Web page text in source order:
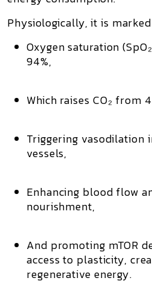
Physiologically, it is
Oxygen saturation
94%,
Which raises CO₂ from
Triggering vasodilation
vessels,
Enhancing blood flow
nourishment,
And promoting mTOR
access to plasticity,
regenerative energy.